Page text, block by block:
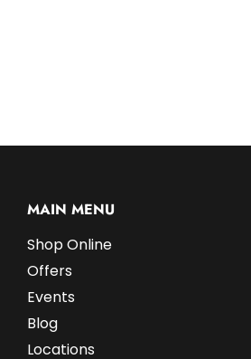
MAIN MENU
Shop Online
Offers
Events
Blog
Locations